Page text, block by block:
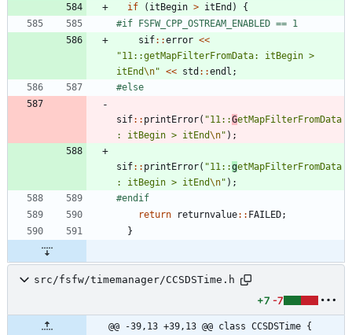
if
( itBegin > itEnd )
{
#if FSFW_CPP_OSTREAM_ENABLED == 1
sif: :error <<
"11::getMapFilterFromData: itBegin >
itEnd\n" << std : :endl ;
#else
sif: : printError( "11::GetMapFilterFromData
: itBegin > itEnd\n" ) ;
sif: : printError( "11::getMapFilterFromData
: itBegin > itEnd\n" ) ;
#endif
return
returnvalue: : FAILED;
}
src/fsfw/timemanager/CCSDSTime.h
+7 -7
@@ -39,13 +39,13 @@ class CCSDSTime {